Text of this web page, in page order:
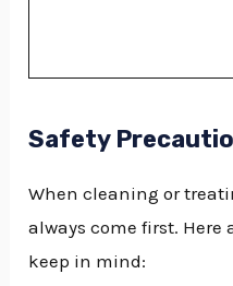
Safety
When cleaning or
always come first. Here
keep in mind: